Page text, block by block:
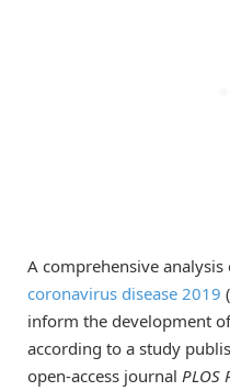
A comprehensive
coronavirus disease 2019 (
inform the development
according to a study
open-access journal PLOS